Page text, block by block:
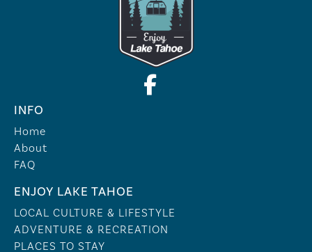
INFO
Home
About
FAQ
ENJOY LAKE TAHOE
LOCAL CULTURE & LIFESTYLE
ADVENTURE & RECREATION
PLACES TO STAY